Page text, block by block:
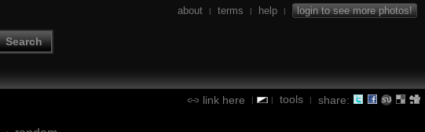
Search
about | terms | help | login to see more photos!
link here | | tools | share: